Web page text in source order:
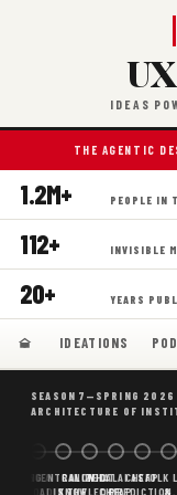
IDEAS
THE AGENTIC
1.2M+ PEOPLE IN
112+ INVISIBLE
20+ YEARS
IDEATIONS
SEASON 7—SPRING
ARCHITECTURE OF
BORING
WHY AI
SCAFFOLDING
DECENTRALIZED
AI IS THE
CANONICAL
KNOWLEDGE
WHAT AI AS
CHEAP
CHEAP
PREDICTION,
FOLK
&